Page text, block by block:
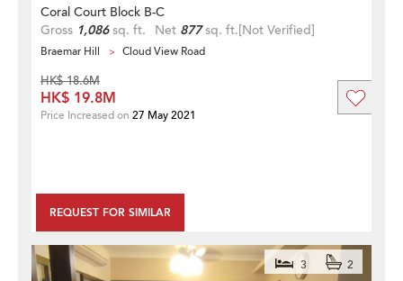
Coral Court Block B-C
Gross 1,086sq. ft. Net 877sq. ft.[Not Verified]
Braemar Hill Cloud View Road
REQUEST FOR SIMILAR
HK$ 18.6M
HK$ 19.8M
Price Increased on 27 May 2021
3 2